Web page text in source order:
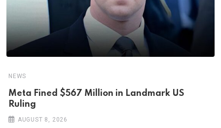
NEWS
Meta Fined $567 Million in Landmark US
Ruling
AUGUST 8, 2026